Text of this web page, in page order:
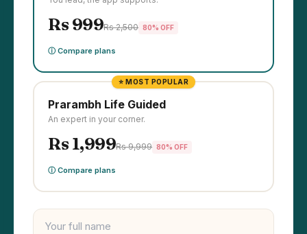
Rs 999Rs 2,500 80% OFF
ⓘ Compare plans
⭐ MOST POPULAR
Prarambh Life Guided
An expert in your corner.
Rs 1,999Rs 9,999 80% OFF
ⓘ Compare plans